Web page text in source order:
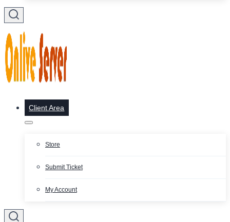
Client Area
Store
Submit Ticket
My Account